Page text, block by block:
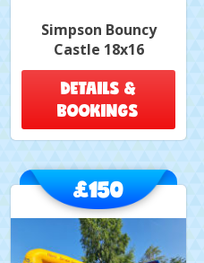
Simpson Bouncy
Castle 18x16
DETAILS &
BOOKINGS
£150